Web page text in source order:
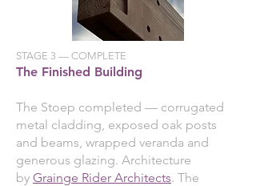
STAGE 3 — COMPLETE
The Finished Building
The Stoep completed — corrugated
metal cladding, exposed oak posts
and beams, wrapped veranda and
generous glazing. Architecture
by Grainge Rider Architects. The